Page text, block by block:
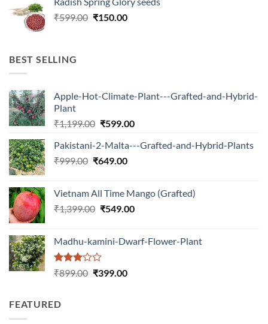
was:
₹599.00.
is:
₹180.00.
₹599.00 Original
₹150.00Current
BEST SELLING
Apple-Hot-Climate-Plant---Grafted-and-Hybrid-
Plant
₹1,199.00 Original
was:
₹1,199.00.
₹599.00Current
is:
Pakistani-2-Malta---Grafted-and-Hybrid-Plants
₹999.00 Original
₹999.00.
₹649.00Current
₹649.00.
Vietnam All Time Mango (Grafted)
₹1,399.00 Original
₹1,399.00.
₹549.00Current
₹549.00.
Madhu-kamini-Dwarf-Flower-Plant
Rated
5
₹899.00 Original
₹399.00Current
FEATURED